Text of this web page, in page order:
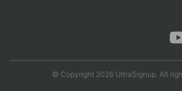
© Copyright 2026 UltraSignup. All